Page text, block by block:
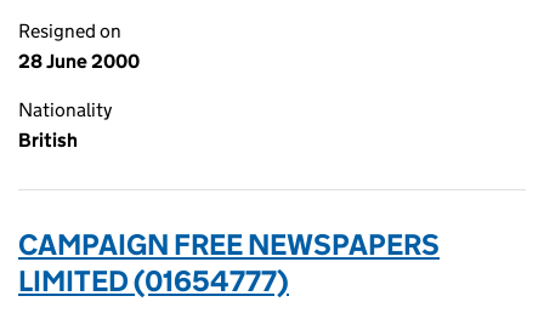
Resigned on
28 June 2000
Nationality
British
CAMPAIGN FREE NEWSPAPERS
LIMITED (01654777)